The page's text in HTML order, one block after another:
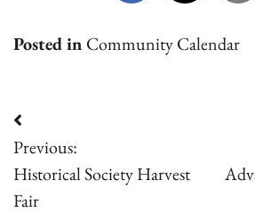
Posted in Community Calendar
Post
navigation
Previous:
Historical Society Harvest
Fair